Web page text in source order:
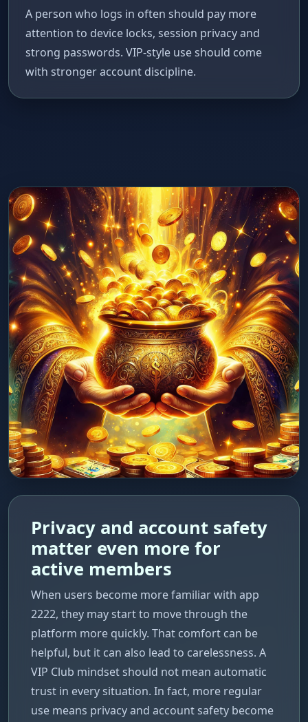
A person who logs in often should pay more
attention to device locks, session privacy and
strong passwords. VIP-style use should come
with stronger account discipline.
Privacy and account safety
matter even more for
active members
When users become more familiar with app
2222, they may start to move through the
platform more quickly. That comfort can be
helpful, but it can also lead to carelessness. A
VIP Club mindset should not mean automatic
trust in every situation. In fact, more regular
use means privacy and account safety become